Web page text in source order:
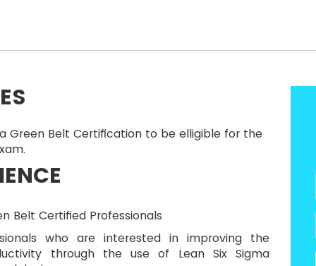
Green Belt Certification to be elligible for the
Belt Certified Professionals
who are interested in improving the
through the use of Lean Six Sigma